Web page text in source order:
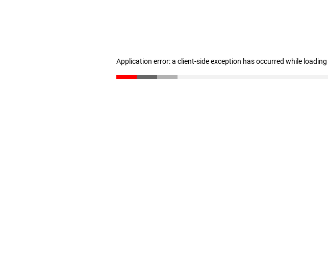
Application error: a client-side exception has occurred while loading